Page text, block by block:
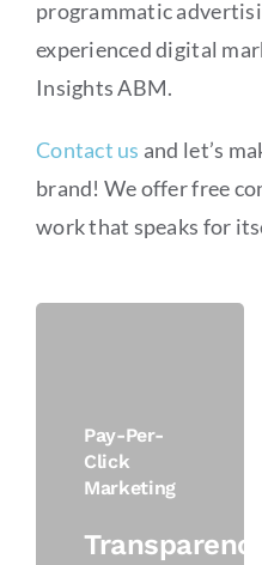
programmatic
experienced digital
Insights ABM.
Contact us and let’s
brand! We offer free
work that speaks for
Pay-Per-
Click
Marketing
Transparency